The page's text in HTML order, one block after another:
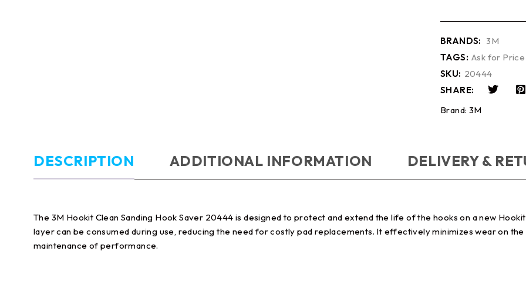
BRANDS: 3M
TAGS: Ask for Price
SKU: 20444
SHARE:
Brand: 3M
DESCRIPTION ADDITIONAL INFORMATION DELIVERY &
The 3M Hookit Clean Sanding Hook Saver 20444 is designed to protect and extend the life of the hooks on a new
layer can be consumed during use, reducing the need for costly pad replacements. It effectively minimizes wear on
maintenance of performance.